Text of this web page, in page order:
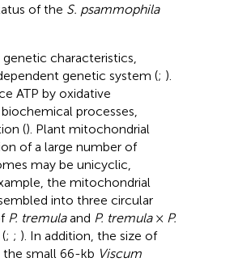
of the S. psammophila
characteristics,
genetic system (; ).
ATP by oxidative
processes,
(). Plant mitochondrial
of a large number of
may be unicyclic,
the mitochondrial
into three circular
P. tremulaand P. tremula× P.
; ; ). In addition, the size of
the small 66-kb Viscum